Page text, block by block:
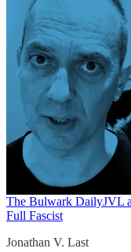
The Bulwark DailyJVL
Full Fascist
Jonathan V. Last